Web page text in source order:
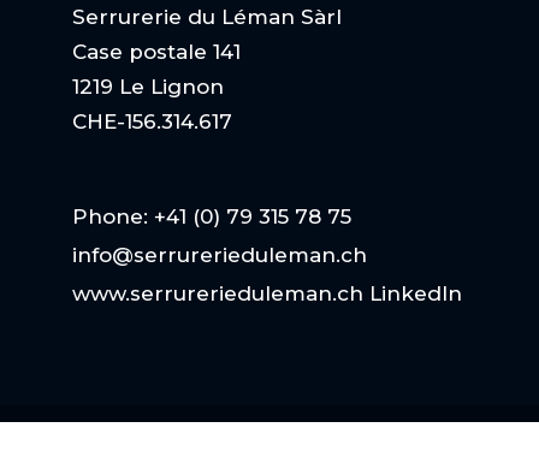
Serrurerie du Léman Sàrl
Case postale 141
1219 Le Lignon
CHE-156.314.617
Phone: +41 (0) 79 315 78 75
info@serrurerieduleman.ch
www.serrurerieduleman.ch LinkedIn